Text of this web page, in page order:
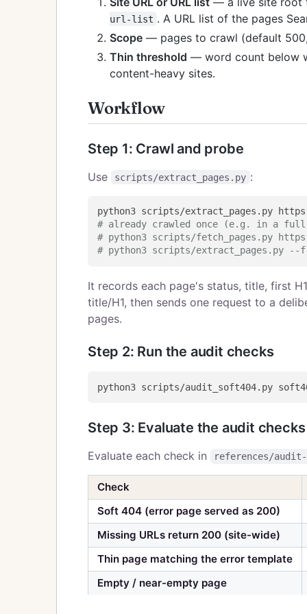
url-list . A URL list of the pages
Scope — pages to crawl (default
Thin threshold — word count below
content-heavy sites.
Workflow
Step 1: Crawl and probe
Use scripts/extract_pages.py :
# already crawled once (e.g. in a full
# python3 scripts/fetch_pages.py
# python3 scripts/extract_pages.py --
It records each page's status, title, first
title/H1, then sends one request to a
pages.
Step 2: Run the audit checks
Step 3: Evaluate the audit checks
Evaluate each check in references/audit-
Check
Soft 404 (error page served as 200)
Missing URLs return 200 (site-wide)
Thin page matching the error template
Empty / near-empty page